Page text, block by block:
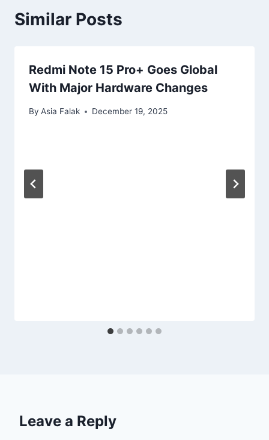
Similar Posts
Redmi Note 15 Pro+ Goes Global
With Major Hardware Changes
By Asia Falak December 19, 2025
Leave a Reply